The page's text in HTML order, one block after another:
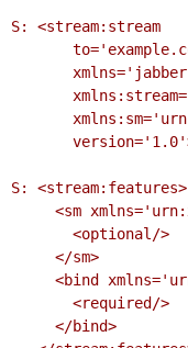
S: <stream:stream
S: <stream:features>